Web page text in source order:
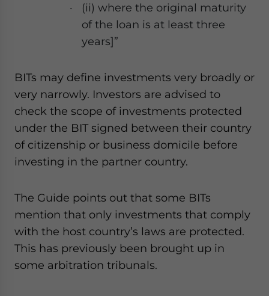
(ii) where the original maturity
of the loan is at least three
years]”
BITs may define investments very broadly or
very narrowly. Investors are advised to
check the scope of investments protected
under the BIT signed between their country
of citizenship or business domicile before
investing in the partner country.
The Guide points out that some BITs
mention that only investments that comply
with the host country’s laws are protected.
This has previously been brought up in
some arbitration tribunals.